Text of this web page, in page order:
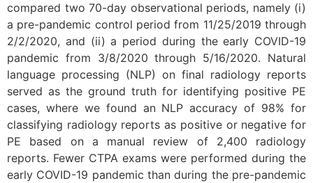
compared two 70-day observational periods, namely (i)
a pre-pandemic control period from 11/25/2019 through
2/2/2020, and (ii) a period during the early COVID-19
pandemic from 3/8/2020 through 5/16/2020. Natural
language processing (NLP) on final radiology reports
served as the ground truth for identifying positive PE
cases, where we found an NLP accuracy of 98% for
classifying radiology reports as positive or negative for
PE based on a manual review of 2,400 radiology
reports. Fewer CTPA exams were performed during the
early COVID-19 pandemic than during the pre-pandemic